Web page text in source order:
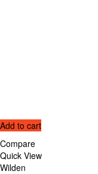
Add to cart
Compare
Quick View
Wilden